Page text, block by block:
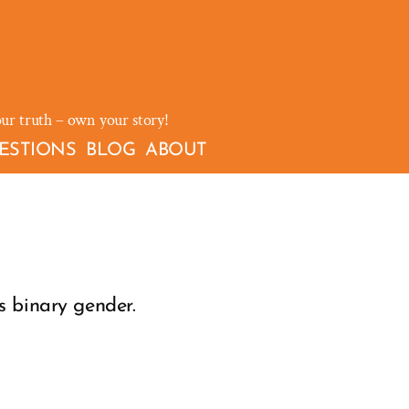
truth – own your story!
BLOG ABOUT
binary gender.